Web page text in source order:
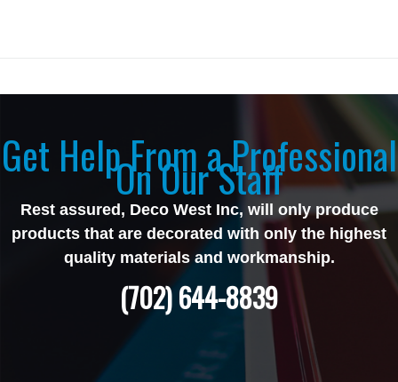
Get Help From a Professional
On Our Staff
Rest assured, Deco West Inc, will only produce
products that are decorated with only the highest
quality materials and workmanship.
(702) 644-8839